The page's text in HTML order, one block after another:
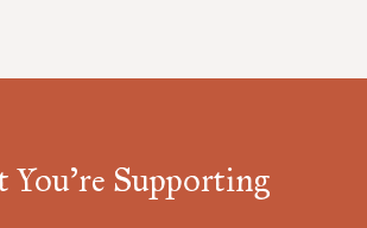
You're Supporting